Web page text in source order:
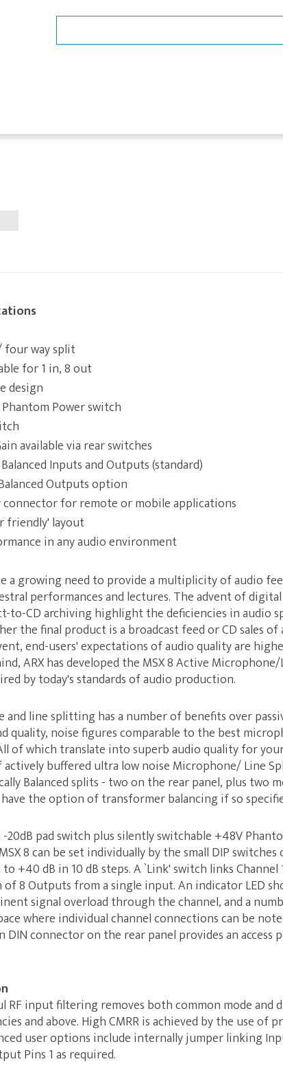
four way split
for 1 in, 8 out
design
Power switch
available via rear switches
Inputs and Outputs (standard)
Outputs option
connector for remote or mobile applications
friendly' layout
in any audio environment
a growing need to provide a multiplicity of audio
performances and lectures. The advent of
to-CD archiving highlight the deficiencies in audio
the final product is a broadcast feed or CD sales
end-users' expectations of audio quality are
ARX has developed the MSX 8 Active
by today's standards of audio production.
line splitting has a number of benefits over
quality, noise figures comparable to the best
of which translate into superb audio quality for
buffered ultra low noise Microphone/ Line
Balanced splits - two on the rear panel, plus two
the option of transformer balancing if so
-20dB pad switch plus silently switchable +48V
8 can be set individually by the small DIP
+40 dB in 10 dB steps. A `Link' switch links
8 Outputs from a single input. An indicator LED
signal overload through the channel, and a
where individual channel connections can be
DIN connector on the rear panel provides an access
RF input filtering removes both common mode
and above. High CMRR is achieved by the use of
user options include internally jumper linking
Pins 1 as required.